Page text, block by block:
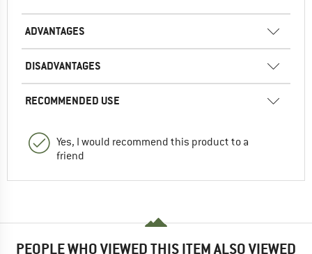
ADVANTAGES
DISADVANTAGES
RECOMMENDED USE
Yes, I would recommend this product to a
friend
PEOPLE WHO VIEWED THIS ITEM ALSO VIEWED